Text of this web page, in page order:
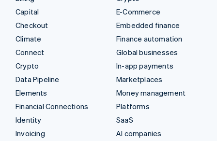
Capital
Checkout
Climate
Connect
Crypto
Data Pipeline
Elements
Financial Connections
Identity
Invoicing
E-Commerce
Embedded finance
Finance automation
Global businesses
In-app payments
Marketplaces
Money management
Platforms
SaaS
AI companies